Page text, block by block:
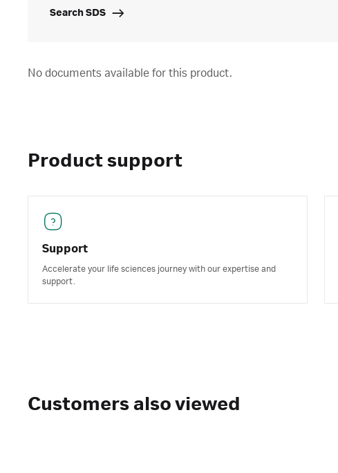
Search SDS
No documents available for this product.
Product support
Support
Accelerate your life sciences journey with our expertise and
support.
Customers also viewed